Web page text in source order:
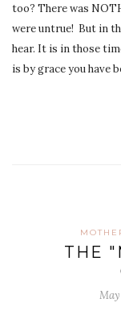
too? There was
were untrue! But in
hear. It is in those
is by grace you have
THE
May